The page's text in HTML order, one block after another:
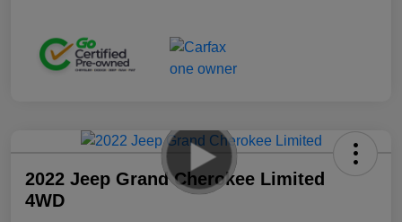
2022 Jeep Grand Cherokee Limited
4WD